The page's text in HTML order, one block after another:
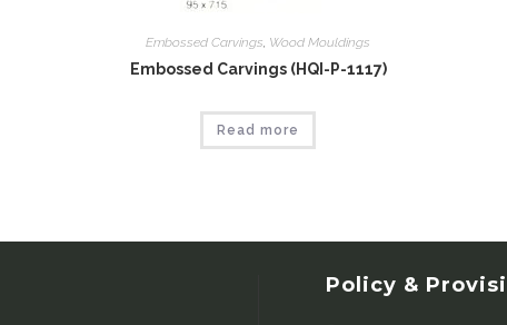
Embossed Carvings, Wood Mouldings
Embossed Carvings (HQI-P-1117)
Read more
Policy &